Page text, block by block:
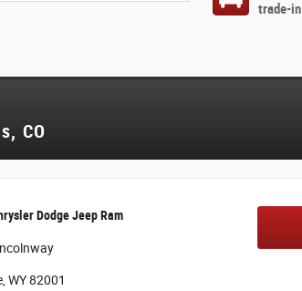
trade-in
CO
Dodge Jeep Ram
WY 82001